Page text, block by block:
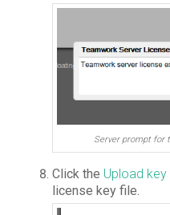
Server prompt for
Click the Upload key
license key file.